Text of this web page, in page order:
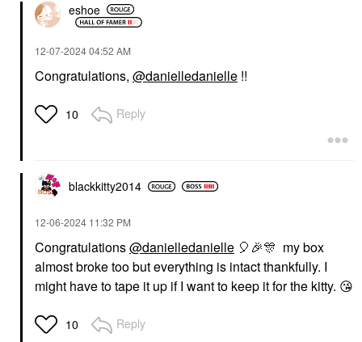
eshoe
‎12-07-202404:52 AM
Congratulations, @danielledanielle !!
10 Reply
blackkitty2014
‎12-06-2024 11:32 PM
Congratulations@danielledanielle 🎈 🎉🎊 my box
almost broke too but everything is intact thankfully. I
might have to tape it up if I want to keep it for the kitty. 😘
10 Reply